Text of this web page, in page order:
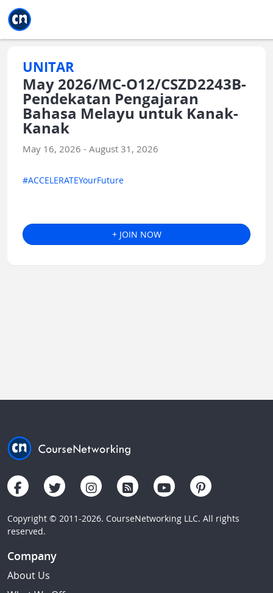
UNITAR
May 2026/MC-O12/CSZD2243B-
Pendekatan Pengajaran
Bahasa Melayu untuk Kanak-
Kanak
May 16, 2026 - August 31, 2026
#ACCELERATEYourFuture
+ JOIN NOW
Copyright © 2011-2026. CourseNetworking LLC. All rights
reserved.
Company
About Us